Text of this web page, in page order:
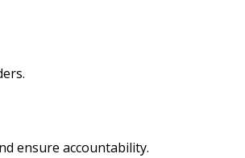
ensure accountability.